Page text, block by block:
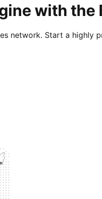
with
network. Start a highly